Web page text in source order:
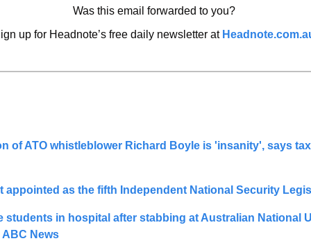
Was this email forwarded to you?
up for Headnote’s free daily newsletter at
of ATO whistleblower Richard Boyle is 'insanity', says
students in hospital after stabbing at Australian National
News